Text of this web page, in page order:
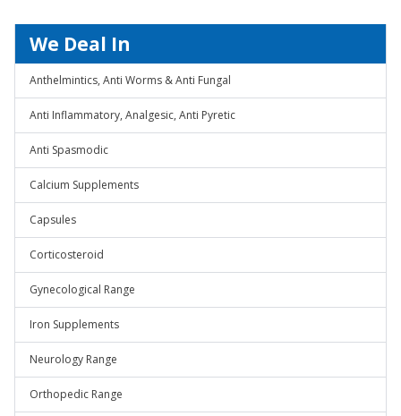
We Deal In
Anthelmintics, Anti Worms & Anti Fungal
Anti Inflammatory, Analgesic, Anti Pyretic
Anti Spasmodic
Calcium Supplements
Capsules
Corticosteroid
Gynecological Range
Iron Supplements
Neurology Range
Orthopedic Range